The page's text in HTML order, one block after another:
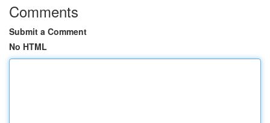
Comments
Submit a Comment
No HTML